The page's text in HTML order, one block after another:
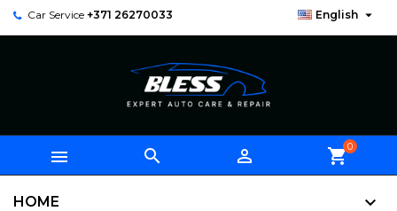
Car Service +371 26270033 English 
   shopping_cart0
HOME